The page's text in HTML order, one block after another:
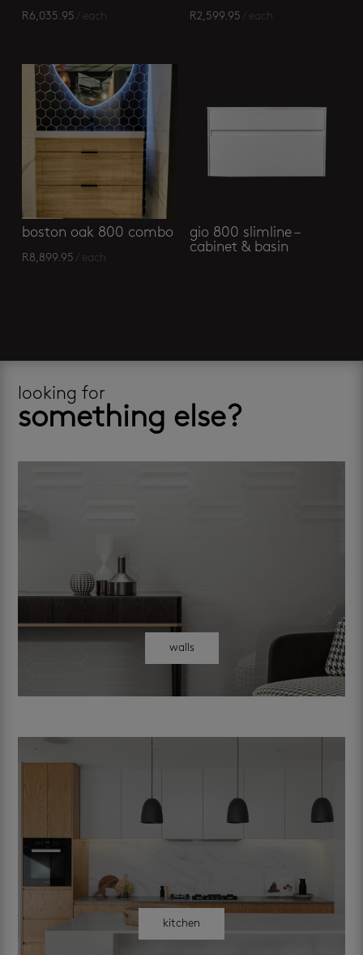
R6,035.95 / each R2,599.95 / each
boston oak 800 combo
R8,899.95 / each
gio 800 slimline –
cabinet & basin
looking for
something else?
walls
kitchen